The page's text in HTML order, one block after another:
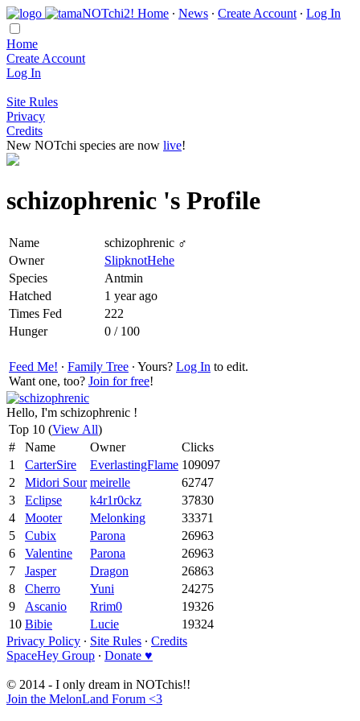
Home ∙ News ∙ Create Account ∙ Log In
Home
Create Account
Log In
Site Rules
Privacy
Credits
New NOTchi species are now live!
schizophrenic 's Profile
Name
schizophrenic ♂
Owner
SlipknotHehe
Species
Antmin
Hatched
1 year ago
Times Fed
222
Hunger
0 / 100
Feed Me! ∙ Family Tree ∙ Yours? Log In to edit.
Want one, too? Join for free!
Hello, I'm schizophrenic !
Top 10 (View All)
#
Name Owner
Clicks
1
CarterSire EverlastingFlame 109097
2
Midori Sour meirelle
62747
3
Eclipse k4r1r0ckz
37830
4
Mooter Melonking
33371
5
Cubix Parona
26963
6
Valentine Parona
26963
7
Jasper Dragon
26863
8
Cherro Yuni
24275
9
Ascanio Rrim0
19326
10 Bibie Lucie
19324
Privacy Policy ∙ Site Rules ∙ Credits
SpaceHey Group ∙ Donate ♥
© 2014 - I only dream in NOTchis!!
Join the MelonLand Forum <3